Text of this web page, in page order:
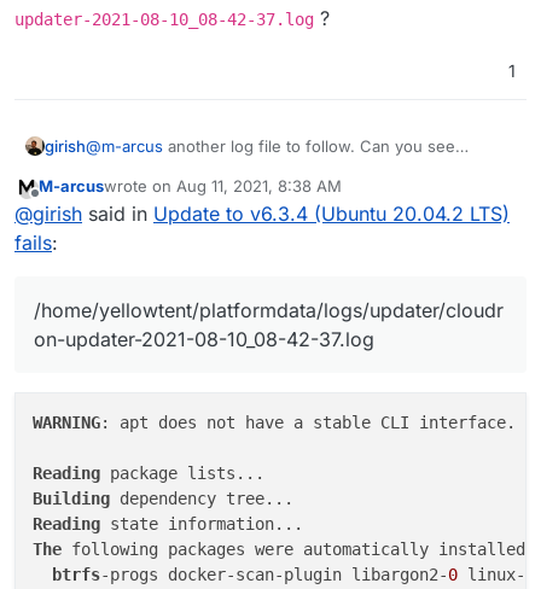
2021-08-10T08:42:37.934Z box:shell
updater-2021-08-10_08-42-37.log ?
1
girish@m-arcus another log file to follow. Can you see
loudron-updater-2021-08-10_08-42-37.log
Offline
M-arcuswrote on Aug 11, 2021, 8:38 AM
last edited by
@girish said in Update to v6.3.4 (Ubuntu 20.04.2 LTS)
fails:
/home/yellowtent/platformdata/logs/updater/cloudr
on-updater-2021-08-10_08-42-37.log
WARNING: apt does not have a stable CLI interface.
Reading
Building
Reading
The following packages were automatically installed
btrfs-progs docker-scan-plugin libargon2-0 linux-